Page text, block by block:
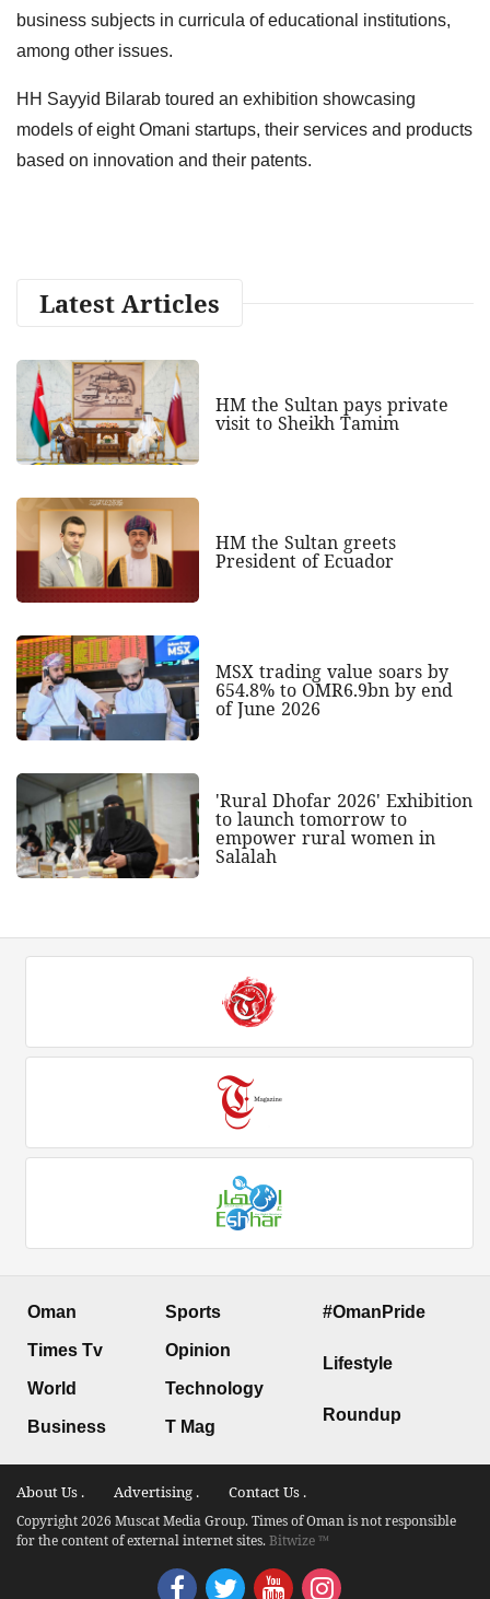
business subjects in curricula of educational institutions,
among other issues.
HH Sayyid Bilarab toured an exhibition showcasing
models of eight Omani startups, their services and products
based on innovation and their patents.
Latest Articles
HM the Sultan pays private
visit to Sheikh Tamim
HM the Sultan greets
President of Ecuador
MSX trading value soars by
654.8% to OMR6.9bn by end
of June 2026
'Rural Dhofar 2026' Exhibition
to launch tomorrow to
empower rural women in
Salalah
Oman
Times Tv
World
Business
Sports
Opinion
Technology
T Mag
#OmanPride
Lifestyle
Roundup
About Us . Advertising . Contact Us .
Copyright 2026 Muscat Media Group. Times of Oman is not responsible
for the content of external internet sites.Bitwize ™